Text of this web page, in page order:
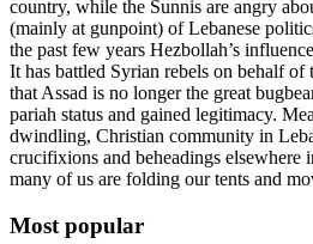
country, while the Sunnis are angry
(mainly at gunpoint) of Lebanese
the past few years Hezbollah’s
It has battled Syrian rebels on behalf of
that Assad is no longer the great
pariah status and gained legitimacy.
dwindling, Christian community in
crucifixions and beheadings elsewhere
many of us are folding our tents and
Most popular